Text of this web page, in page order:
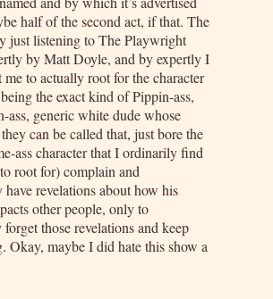
half of the second act, if that. The
just listening to The Playwright
by Matt Doyle, and by expertly I
me to actually root for the character
the exact kind of Pippin-ass,
ass, generic white dude whose
can be called that, just bore the
ass character that I ordinarily find
root for) complain and
have revelations about how his
other people, only to
those revelations and keep
Okay, maybe I did hate this show a